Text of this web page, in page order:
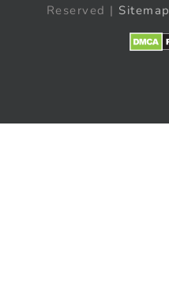
Reserved | Sitemap